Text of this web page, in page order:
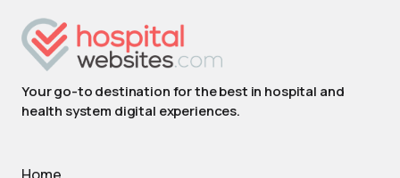
Your go-to destination for the best in hospital and
health system digital experiences.